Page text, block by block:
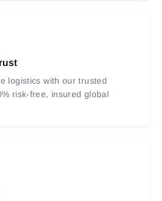
logistics with our trusted
risk-free, insured global